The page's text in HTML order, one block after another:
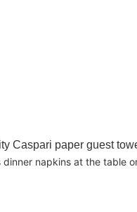
Caspari paper guest
napkins at the table